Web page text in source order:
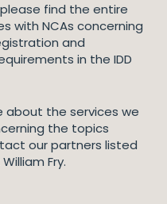
find the entire
with NCAs concerning
and
in the IDD
about the services we
the topics
our partners listed
Fry.